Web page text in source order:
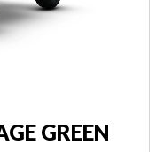
GREEN